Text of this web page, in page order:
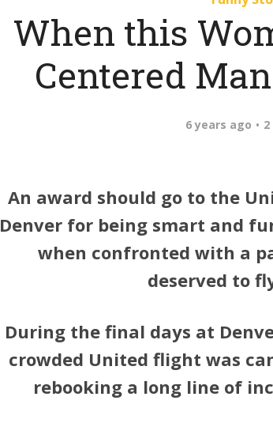
When this
Centered
6 years ago
An award should go to the
Denver for being smart and
when confronted with a
deserved to
During the final days at
crowded United flight was
rebooking a long line of